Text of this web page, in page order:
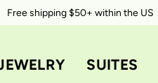
Free shipping $50+ within the US
SUITES